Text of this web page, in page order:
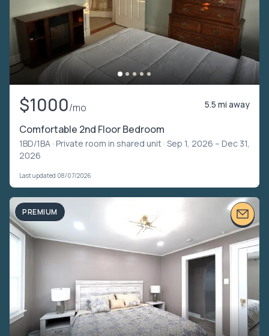
$1000/mo 5.5 mi away
Comfortable 2nd Floor Bedroom
1BD/1BA · Private room in shared unit · Sep 1, 2026 – Dec 31,
2026
Last updated 08/07/2026
PREMIUM